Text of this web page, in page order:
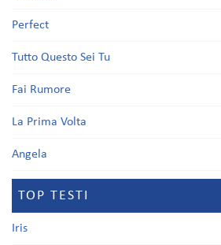
Perfect
Tutto Questo Sei Tu
Fai Rumore
La Prima Volta
Angela
TOP TESTI
Iris